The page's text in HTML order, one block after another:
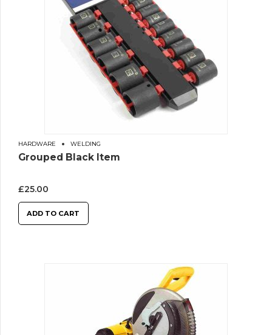
HARDWARE WELDING
Grouped Black Item
£25.00
ADD TO CART